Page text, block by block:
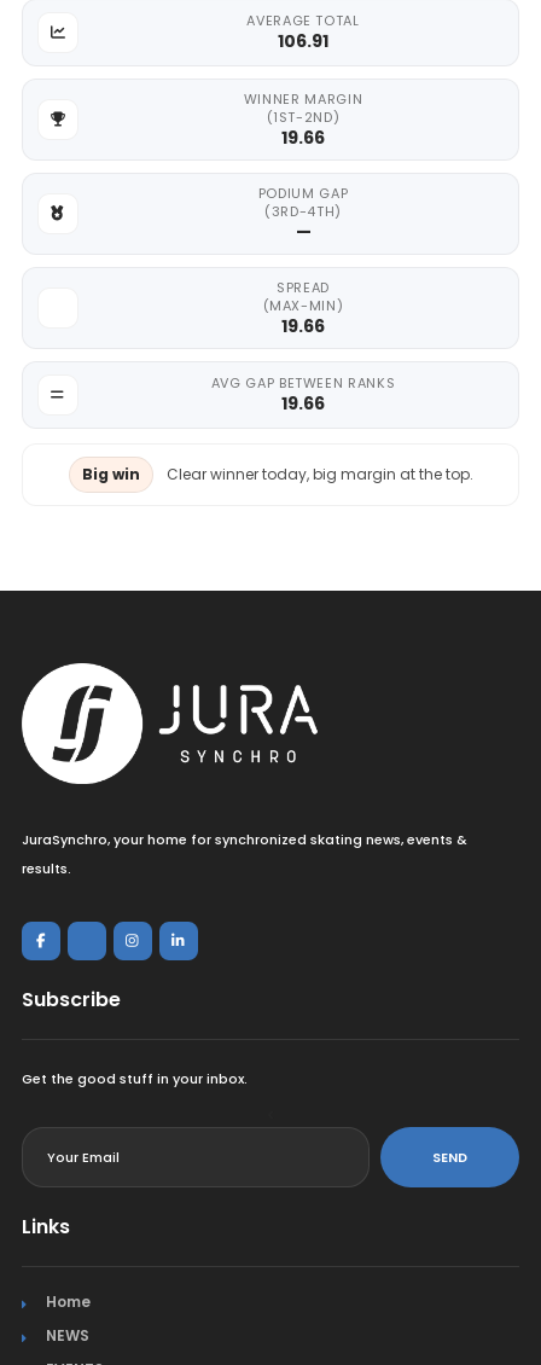
AVERAGE TOTAL
106.91
WINNER MARGIN
(1ST-2ND)
19.66
PODIUM GAP
(3RD-4TH)
—
SPREAD
(MAX-MIN)
19.66
AVG GAP BETWEEN RANKS
19.66
Big win Clear winner today, big margin at the top.
JuraSynchro, your home for synchronized skating news, events &
results.
Subscribe
Get the good stuff in your inbox.
SEND
Links
Home
NEWS